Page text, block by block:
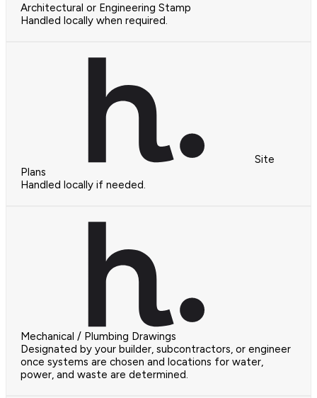
Architectural or Engineering Stamp
Handled locally when required.
Site
Plans
Handled locally if needed.
Mechanical / Plumbing Drawings
Designated by your builder, subcontractors, or engineer
once systems are chosen and locations for water,
power, and waste are determined.